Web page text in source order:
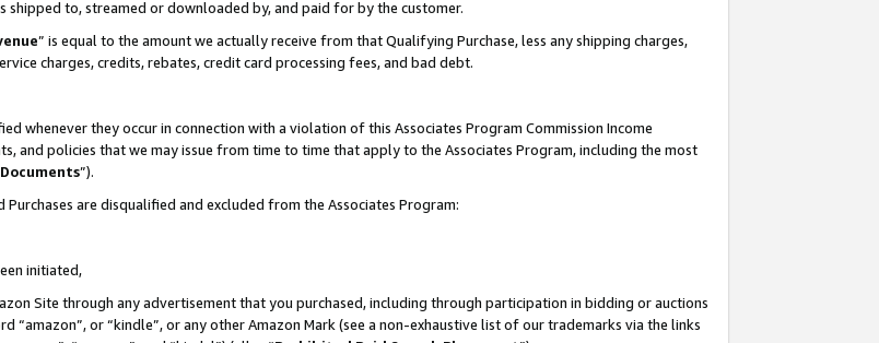
to, streamed or downloaded by, and paid for by the customer.
” is equal to the amount we actually receive from that Qualifying Purchase, less any shipping charges,
charges, credits, rebates, credit card processing fees, and bad debt.
whenever they occur in connection with a violation of this Associates Program Commission Income
and policies that we may issue from time to time that apply to the Associates Program, including the most
”).
are disqualified and excluded from the Associates Program:
initiated,
Site through any advertisement that you purchased, including through participation in bidding or auctions
or “kindle”, or any other Amazon Mark (see a non-exhaustive list of our trademarks via the links